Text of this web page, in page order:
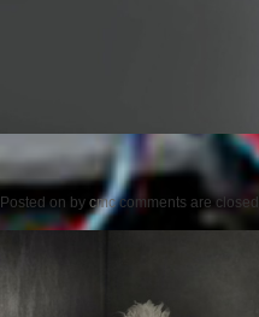
Posted on by cmc comments are closed